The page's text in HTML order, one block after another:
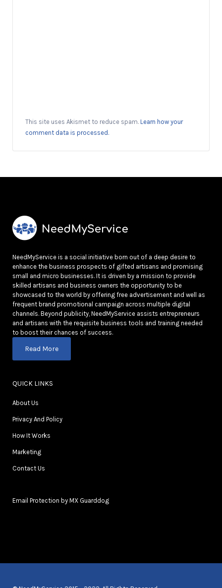
This site uses Akismet to reduce spam. Learn how your
comment data is processed.
NeedMyService is a social initiative born out of a deep desire to
enhance the business prospects of gifted artisans and promising
small and micro businesses. It is driven by a mission to provide
skilled artisans and business owners the opportunity to be
showcased to the world by offering free advertisement and well as
frequent brand promotional campaign across multiple digital
channels. Beyond publicity, NeedMyService assists entrepreneurs
and artisans with the requisite business tools and training needed
to boost their chances of success.
Read More
QUICK LINKS
About Us
Privacy And Policy
How It Works
Marketing
Contact Us
Email Protection by MX Guarddog